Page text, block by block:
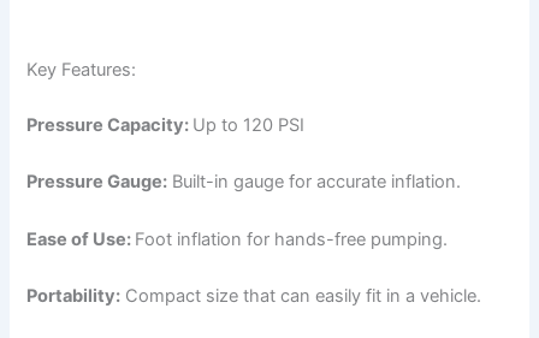
Key Features:
Pressure Capacity: Up to 120 PSI
Pressure Gauge: Built-in gauge for accurate inflation.
Ease of Use: Foot inflation for hands-free pumping.
Portability: Compact size that can easily fit in a vehicle.